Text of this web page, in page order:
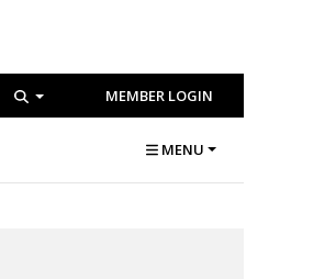
MEMBER LOGIN
MENU